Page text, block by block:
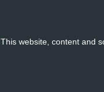
This website, content and